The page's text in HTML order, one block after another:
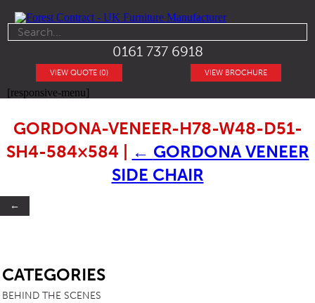
0161 737 6918
VIEW BROCHURE
VIEW QUOTE (0)
[responsive-menu]
GORDONA-VENEER-H78-W48-D51-
SH4-584×584
← GORDONA VENEER
SIDE CHAIR
←
CATEGORIES
BEHIND THE SCENES